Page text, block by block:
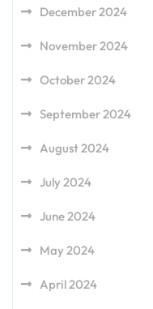
December 2024
November 2024
October 2024
September 2024
August 2024
July 2024
June 2024
May 2024
April 2024